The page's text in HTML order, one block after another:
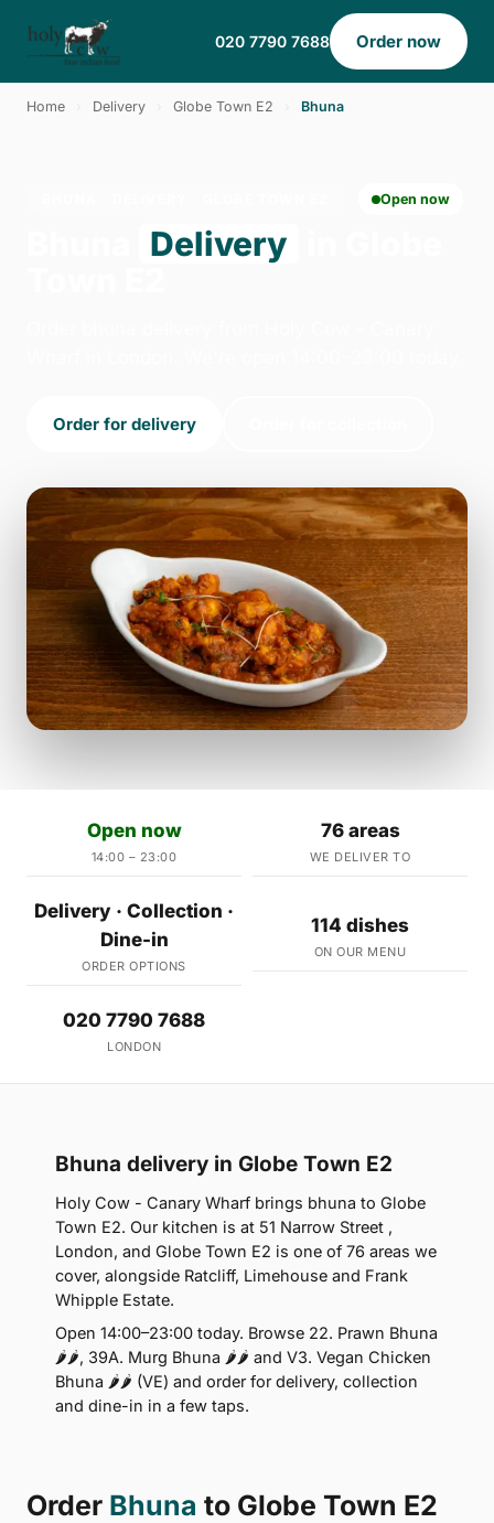
020 7790 7688 Order now
Home Delivery Globe Town E2 Bhuna
Open now
Delivery
Order for delivery
Open now
14:00 – 23:00
76 areas
WE DELIVER TO
Delivery · Collection ·
Dine-in
ORDER OPTIONS
114 dishes
ON OUR MENU
020 7790 7688
LONDON
Bhuna delivery in Globe Town E2
Holy Cow - Canary Wharf brings bhuna to Globe
Town E2. Our kitchen is at 51 Narrow Street ,
London, and Globe Town E2 is one of 76 areas we
cover, alongside Ratcliff, Limehouse and Frank
Whipple Estate.
Open 14:00–23:00 today. Browse 22. Prawn Bhuna
🌶🌶, 39A. Murg Bhuna 🌶🌶 and V3. Vegan Chicken
Bhuna 🌶🌶 (VE) and order for delivery, collection
and dine-in in a few taps.
Order Bhuna to Globe Town E2